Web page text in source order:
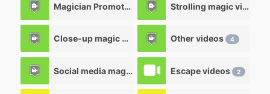
Magician Promotional videos 7 Strolling magic videos
Close-up magic videos Other videos 4
Social media magic videos 3
Escape videos 2